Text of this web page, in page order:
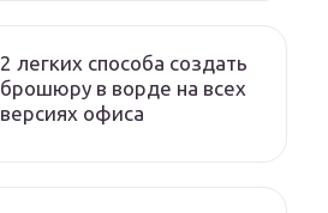
2 легких способа создать
брошюру в ворде на всех
версиях офиса